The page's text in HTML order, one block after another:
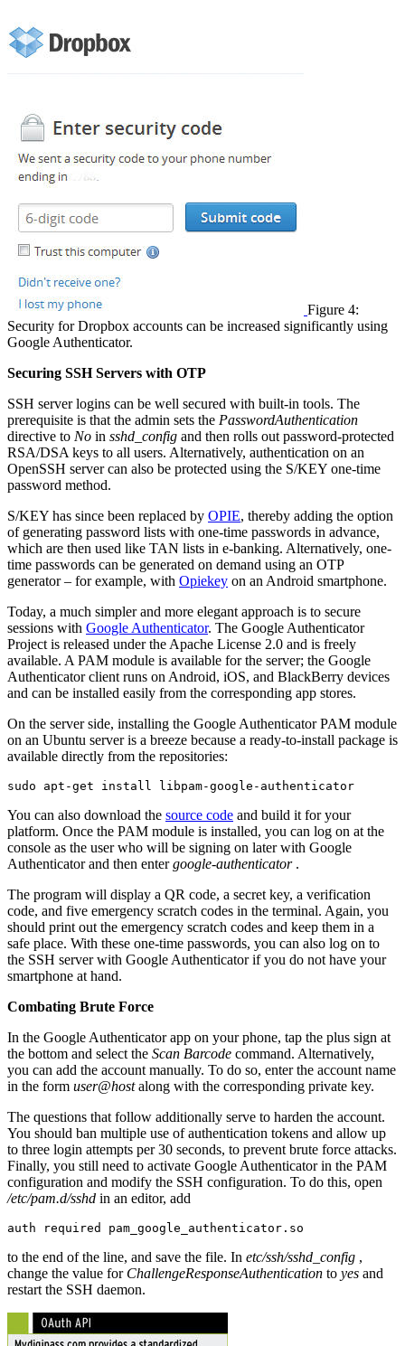
Figure 4:
Security for Dropbox accounts can be increased significantly using
Google Authenticator.
Securing SSH Servers with OTP
SSH server logins can be well secured with built-in tools. The
prerequisite is that the admin sets the PasswordAuthentication
directive to No in sshd_config and then rolls out password-protected
RSA/DSA keys to all users. Alternatively, authentication on an
OpenSSH server can also be protected using the S/KEY one-time
password method.
S/KEY has since been replaced by OPIE, thereby adding the option
of generating password lists with one-time passwords in advance,
which are then used like TAN lists in e-banking. Alternatively, one-
time passwords can be generated on demand using an OTP
generator – for example, with Opiekey on an Android smartphone.
Today, a much simpler and more elegant approach is to secure
sessions with Google Authenticator. The Google Authenticator
Project is released under the Apache License 2.0 and is freely
available. A PAM module is available for the server; the Google
Authenticator client runs on Android, iOS, and BlackBerry devices
and can be installed easily from the corresponding app stores.
On the server side, installing the Google Authenticator PAM module
on an Ubuntu server is a breeze because a ready-to-install package is
available directly from the repositories:
sudo apt-get install libpam-google-authenticator
You can also download the source code and build it for your
platform. Once the PAM module is installed, you can log on at the
console as the user who will be signing on later with Google
Authenticator and then entergoogle-authenticator.
The program will display a QR code, a secret key, a verification
code, and five emergency scratch codes in the terminal. Again, you
should print out the emergency scratch codes and keep them in a
safe place. With these one-time passwords, you can also log on to
the SSH server with Google Authenticator if you do not have your
smartphone at hand.
Combating Brute Force
In the Google Authenticator app on your phone, tap the plus sign at
the bottom and select the Scan Barcode command. Alternatively,
you can add the account manually. To do so, enter the account name
in the form user@hostalong with the corresponding private key.
The questions that follow additionally serve to harden the account.
You should ban multiple use of authentication tokens and allow up
to three login attempts per 30 seconds, to prevent brute force attacks.
Finally, you still need to activate Google Authenticator in the PAM
configuration and modify the SSH configuration. To do this, open
/etc/pam.d/sshd in an editor, add
auth required pam_google_authenticator.so
to the end of the line, and save the file. In etc/ssh/sshd_config ,
change the value for ChallengeResponseAuthentication to yes and
restart the SSH daemon.